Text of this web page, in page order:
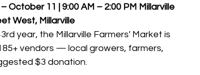
October 11 | 9:00 AM – 2:00 PM Millarville
West, Millarville
year, the Millarville Farmers' Market is
vendors — local growers, farmers,
$3 donation.